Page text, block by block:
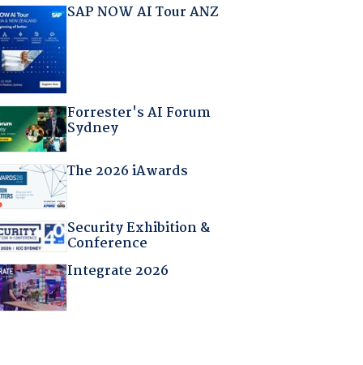
SAP NOW AI Tour ANZ
Forrester's AI Forum
Sydney
The 2026 iAwards
Security Exhibition &
Conference
Integrate 2026